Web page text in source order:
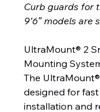
Curb guards for
9’6″ models are
UltraMount® 2
Mounting
The
designed for
installation and